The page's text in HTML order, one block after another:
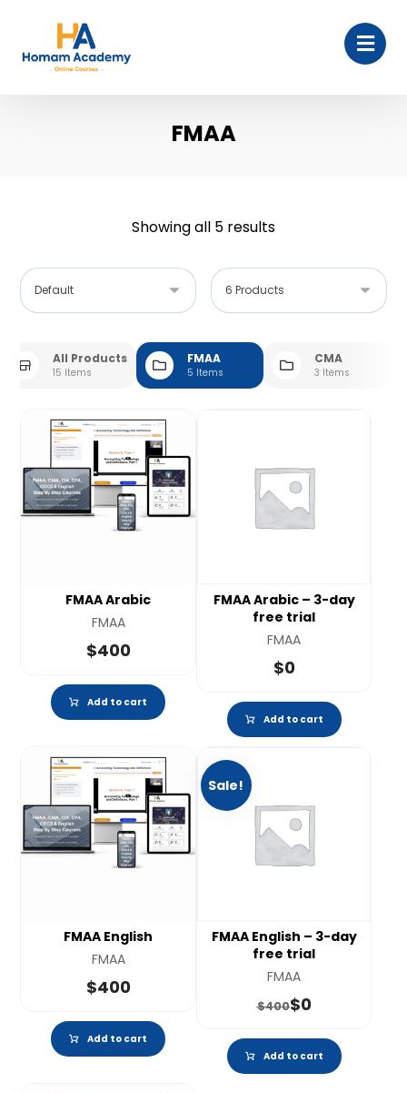
FMAA
Showing all 5 results
All Products
15 Items
FMAA
5 Items
CMA
3 Items
FMAA Arabic
FMAA
$400
Add to cart
FMAA Arabic – 3-day
free trial
FMAA
$0
Add to cart
FMAA English
FMAA
$400
Add to cart
FMAA English – 3-day
free trial
FMAA
$400$0
Sale!
Add to cart